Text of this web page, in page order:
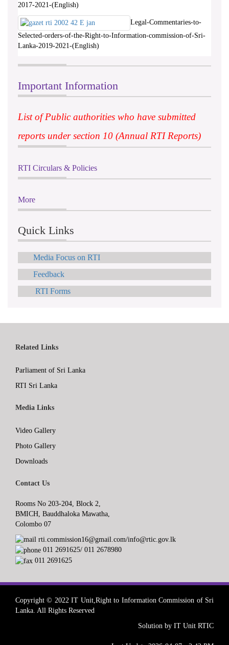
2017-2021-(English)
Legal-Commentaries-to-
Selected-orders-of-the-Right-to-Information-commission-of-Sri-
Lanka-2019-2021-(English)
Important Information
List of Public authorities who have submitted
reports under section 10 (Annual RTI Reports)
RTI Circulars & Policies
More
Quick Links
Media Focus on RTI
Feedback
RTI Forms
Related Links
Parliament of Sri Lanka
RTI Sri Lanka
Media Links
Video Gallery
Photo Gallery
Downloads
Contact Us
Rooms No 203-204, Block 2,
BMICH, Bauddhaloka Mawatha,
Colombo 07
rti.commission16@gmail.com/info@rtic.gov.lk
011 2691625/ 011 2678980
011 2691625
Copyright © 2022 IT Unit,Right to Information Commission of Sri
Lanka. All Rights Reserved
Solution by IT Unit RTIC